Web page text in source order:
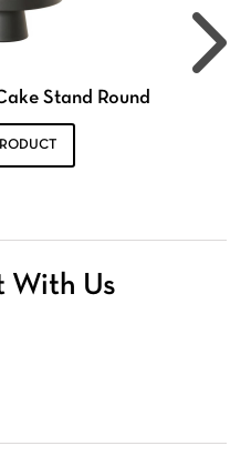
Stand Round
With Us